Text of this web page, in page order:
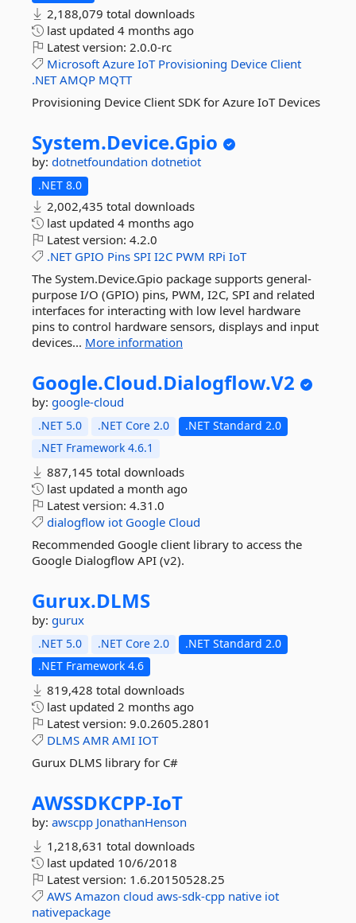
2,188,079 total downloads
last updated 4 months ago
Latest version: 2.0.0-rc
Microsoft Azure IoT Provisioning Device Client
.NET AMQP MQTT
Provisioning Device Client SDK for Azure IoT Devices
System.Device.Gpio
by: dotnetfoundation dotnetiot
.NET 8.0
2,002,435 total downloads
last updated 4 months ago
Latest version: 4.2.0
.NET GPIO Pins SPI I2C PWM RPi IoT
The System.Device.Gpio package supports general-
purpose I/O (GPIO) pins, PWM, I2C, SPI and related
interfaces for interacting with low level hardware
pins to control hardware sensors, displays and input
devices... More information
Google.Cloud.Dialogflow.V2
by: google-cloud
.NET 5.0 .NET Core 2.0
.NET Standard 2.0
.NET Framework 4.6.1
887,145 total downloads
last updated a month ago
Latest version: 4.31.0
dialogflow iot Google Cloud
Recommended Google client library to access the
Google Dialogflow API (v2).
Gurux.DLMS
by: gurux
.NET 5.0 .NET Core 2.0
.NET Standard 2.0
.NET Framework 4.6
819,428 total downloads
last updated 2 months ago
Latest version: 9.0.2605.2801
DLMS AMR AMI IOT
Gurux DLMS library for C#
AWSSDKCPP-IoT
by: awscpp JonathanHenson
1,218,631 total downloads
last updated 10/6/2018
Latest version: 1.6.20150528.25
AWS Amazon cloud aws-sdk-cpp native iot
nativepackage